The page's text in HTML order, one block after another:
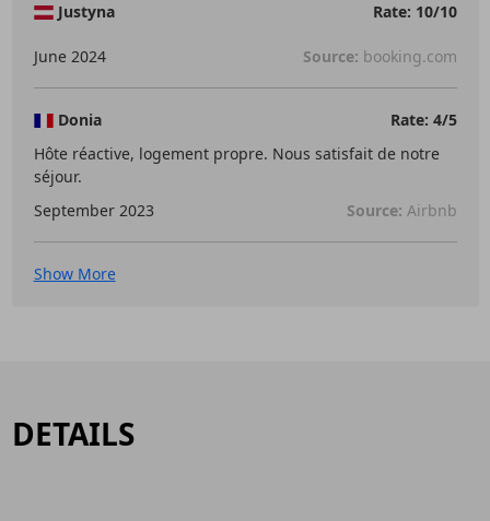
Justyna Rate: 10/10
June 2024 Source: booking.com
Donia
Rate: 4/5
Hôte réactive, logement propre. Nous satisfait de notre
séjour.
September 2023
Source: Airbnb
Show More
DETAILS